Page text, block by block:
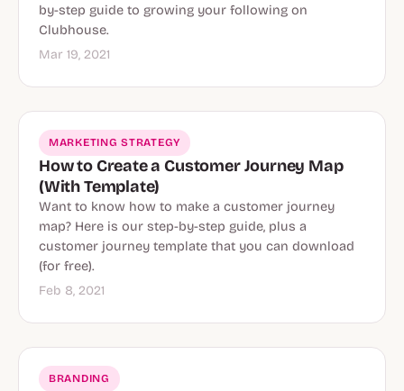
by-step guide to growing your following on
Clubhouse.
Mar 19, 2021
MARKETING STRATEGY
How to Create a Customer Journey Map
(With Template)
Want to know how to make a customer journey
map? Here is our step-by-step guide, plus a
customer journey template that you can download
(for free).
Feb 8, 2021
BRANDING